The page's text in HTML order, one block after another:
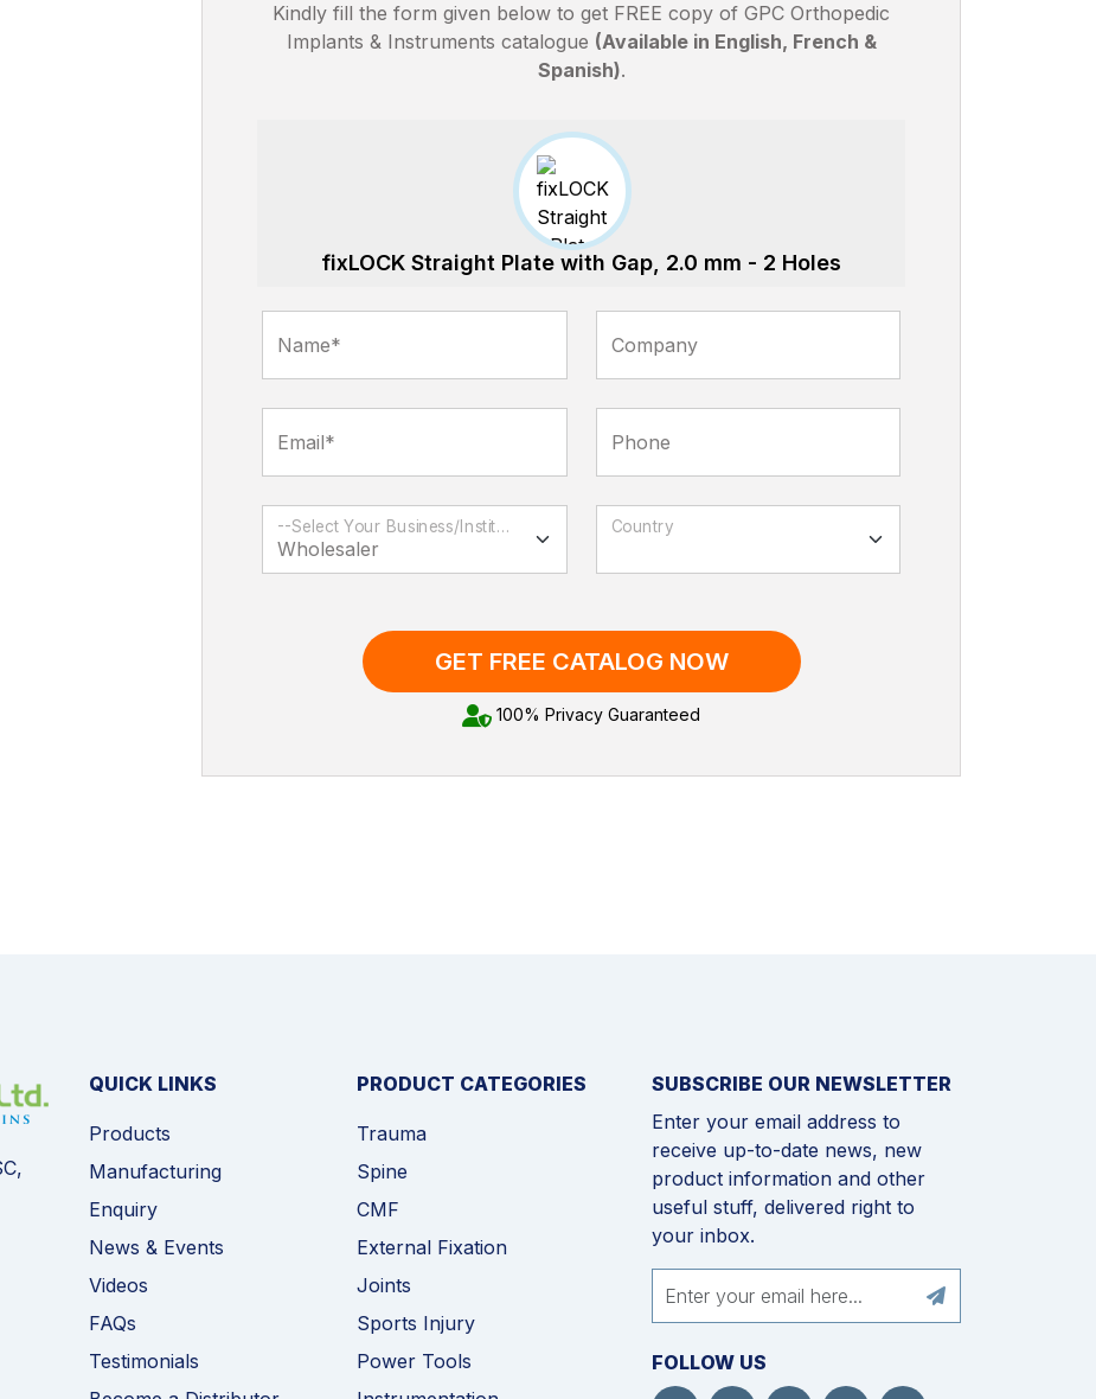
Kindly fill the form given below to get FREE copy of GPC Orthopedic
Implants & Instruments catalogue (Available in English, French &
Spanish).
fixLOCK Straight Plate with Gap, 2.0 mm - 2 Holes
Name*
Email*
--Select Your Business/Institution Type--
Company
Phone
Country
GET FREE CATALOG NOW
100% Privacy Guaranteed
QUICK LINKS
Products
Manufacturing
Enquiry
News & Events
Videos
FAQs
Testimonials
PRODUCT CATEGORIES
Trauma
Spine
CMF
External Fixation
Joints
Sports Injury
Power Tools
SUBSCRIBE OUR NEWSLETTER
Enter your email address to
receive up-to-date news, new
product information and other
useful stuff, delivered right to
your inbox.
FOLLOW US